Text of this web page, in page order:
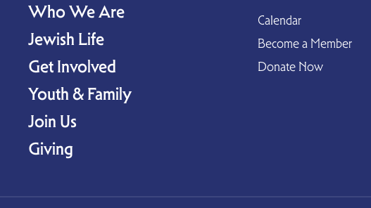
Who We Are
Jewish Life
Get Involved
Youth & Family
Join Us
Giving
Calendar
Become a Member
Donate Now